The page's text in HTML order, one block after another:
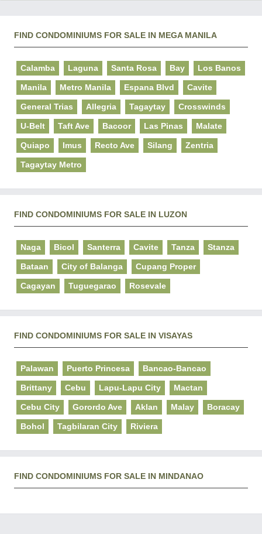
FIND CONDOMINIUMS FOR SALE IN MEGA MANILA
Calamba Laguna Santa Rosa Bay Los Banos
Manila Metro Manila Espana Blvd Cavite
General Trias Allegria Tagaytay Crosswinds
U-Belt Taft Ave Bacoor Las Pinas Malate
Quiapo Imus Recto Ave Silang Zentria
Tagaytay Metro
FIND CONDOMINIUMS FOR SALE IN LUZON
Naga Bicol Santerra Cavite Tanza Stanza
Bataan City of Balanga Cupang Proper
Cagayan Tuguegarao Rosevale
FIND CONDOMINIUMS FOR SALE IN VISAYAS
Palawan Puerto Princesa Bancao-Bancao
Brittany Cebu Lapu-Lapu City Mactan
Cebu City Gorordo Ave Aklan Malay Boracay
Bohol Tagbilaran City Riviera
FIND CONDOMINIUMS FOR SALE IN MINDANAO